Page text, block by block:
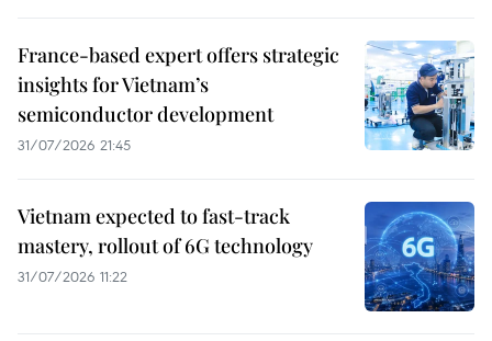
France-based expert offers strategic
insights for Vietnam’s
semiconductor development
31/07/2026 21:45
Vietnam expected to fast-track
mastery, rollout of 6G technology
31/07/2026 11:22